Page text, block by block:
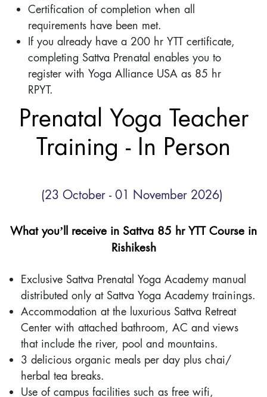
Certification of completion when all
requirements have been met.
If you already have a 200 hr YTT certificate,
completing Sattva Prenatal enables you to
register with Yoga Alliance USA as 85 hr
RPYT.
Prenatal Yoga Teacher
Training - In Person
(23 October - 01 November 2026)
What you’ll receive in Sattva 85 hr YTT Course in
Rishikesh
Exclusive Sattva Prenatal Yoga Academy manual
distributed only at Sattva Yoga Academy trainings.
Accommodation at the luxurious Sattva Retreat
Center with attached bathroom, AC and views
that include the river, pool and mountains.
3 delicious organic meals per day plus chai/
herbal tea breaks.
Use of campus facilities such as free wifi,